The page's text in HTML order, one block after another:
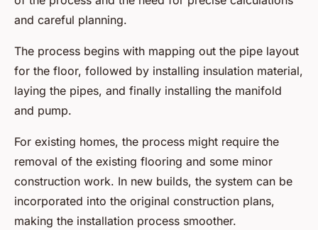
and careful planning.
The process begins with mapping out the pipe layout
for the floor, followed by installing insulation material,
laying the pipes, and finally installing the manifold
and pump.
For existing homes, the process might require the
removal of the existing flooring and some minor
construction work. In new builds, the system can be
incorporated into the original construction plans,
making the installation process smoother.